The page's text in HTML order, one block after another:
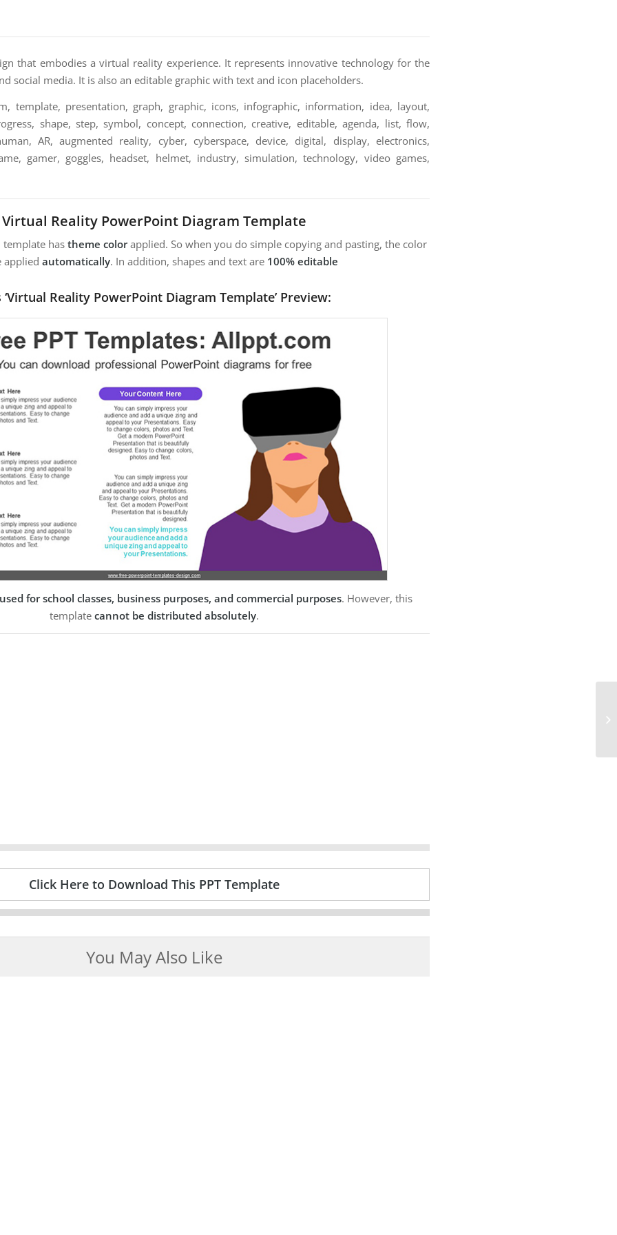
that embodies a virtual reality experience. It represents innovative technology for the
social media. It is also an editable graphic with text and icon placeholders.
template, presentation, graph, graphic, icons, infographic, information, idea, layout,
shape, step, symbol, concept, connection, creative, editable, agenda, list, flow,
AR, augmented reality, cyber, cyberspace, device, digital, display, electronics,
gamer, goggles, headset, helmet, industry, simulation, technology, video games,
Virtual Reality PowerPoint Diagram Template
template has theme colorapplied. So when you do simple copying and pasting, the color
applied automatically. In addition, shapes and text are 100% editable
‘Virtual Reality PowerPoint Diagram Template’ Preview:
for school classes, business purposes, and commercial purposes. However, this
template cannot be distributed absolutely.
Click Here to Download This PPT Template
You May Also Like